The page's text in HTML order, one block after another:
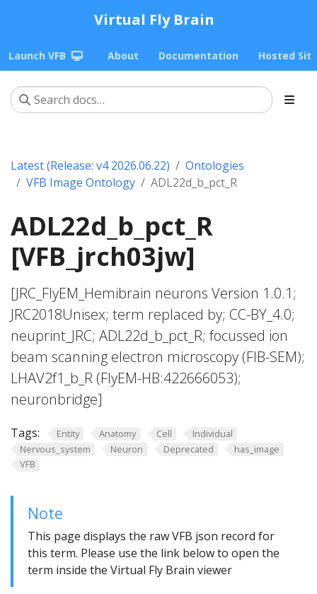
Virtual Fly Brain
Launch VFB About Documentation Hosted
Latest (Release: v4 2026.06.22)
Ontologies
VFB Image Ontology
ADL22d_b_pct_R
ADL22d_b_pct_R
[VFB_jrch03jw]
[JRC_FlyEM_Hemibrain neurons Version 1.0.1;
JRC2018Unisex; term replaced by; CC-BY_4.0;
neuprint_JRC; ADL22d_b_pct_R; focussed ion
beam scanning electron microscopy (FIB-SEM);
LHAV2f1_b_R (FlyEM-HB:422666053);
neuronbridge]
Tags: Entity Anatomy Cell
Individual
Nervous_system
Neuron Deprecated
has_image
VFB
Note
This page displays the raw VFB json record for
this term. Please use the link below to open the
term inside the Virtual Fly Brain viewer